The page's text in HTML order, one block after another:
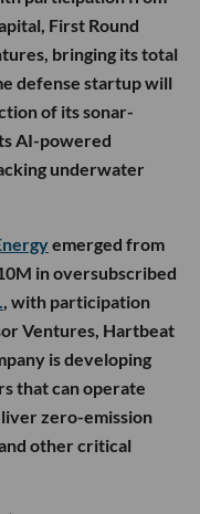
First Round
bringing its total
defense startup will
of its sonar-
AI-powered
underwater
emerged from
in oversubscribed
, with participation
Ventures, Hartbeat
is developing
that can operate
zero-emission
other critical